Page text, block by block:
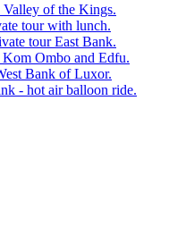
of the Kings.
tour with lunch.
tour East Bank.
Ombo and Edfu.
Bank of Luxor.
- hot air balloon ride.